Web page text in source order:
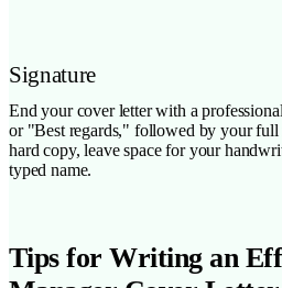
Signature
End your cover letter with a
or "Best regards," followed by your full
hard copy, leave space for your
typed name.
Tips for Writing an